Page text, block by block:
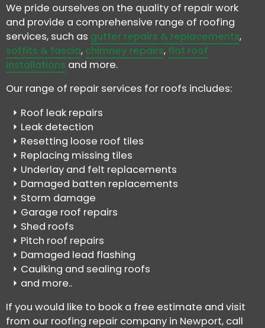
We pride ourselves on the quality of repair work
and provide a comprehensive range of roofing
services, such as gutter repairs & replacements,
soffits & fascia, chimney repairs, flat roof
installations and more.
Our range of repair services for roofs includes:
Roof leak repairs
Leak detection
Resetting loose roof tiles
Replacing missing tiles
Underlay and felt replacements
Damaged batten replacements
Storm damage
Garage roof repairs
Shed roofs
Pitch roof repairs
Damaged lead flashing
Caulking and sealing roofs
and more..
If you would like to book a free estimate and visit
from our roofing repair company in Newport, call